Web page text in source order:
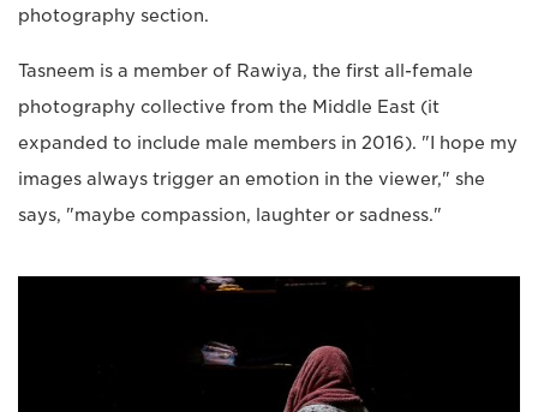
photography section.
Tasneem is a member of Rawiya, the first all-female
photography collective from the Middle East (it
expanded to include male members in 2016). "I hope my
images always trigger an emotion in the viewer," she
says, "maybe compassion, laughter or sadness."